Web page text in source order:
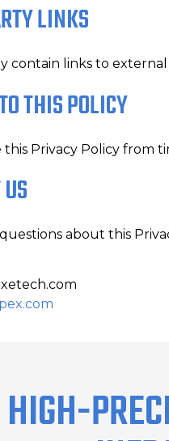
LINKS
contain links to
THIS POLICY
Privacy Policy from
about this